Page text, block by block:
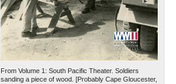
From Volume 1: South Pacific Theater. Soldiers
sanding a piece of wood. [Probably Cape Gloucester,